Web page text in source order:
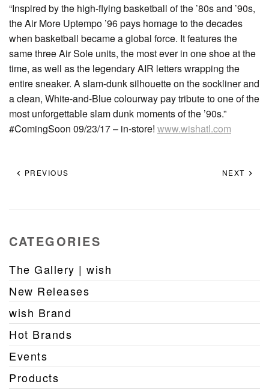
“Inspired by the high-flying basketball of the ’80s and ’90s,
the Air More Uptempo ’96 pays homage to the decades
when basketball became a global force. It features the
same three Air Sole units, the most ever in one shoe at the
time, as well as the legendary AIR letters wrapping the
entire sneaker. A slam-dunk silhouette on the sockliner and
a clean, White-and-Blue colourway pay tribute to one of the
most unforgettable slam dunk moments of the ’90s.”
#ComingSoon 09/23/17 – in-store! www.wishatl.com
PREVIOUS NEXT
CATEGORIES
The Gallery | wish
New Releases
wish Brand
Hot Brands
Events
Products